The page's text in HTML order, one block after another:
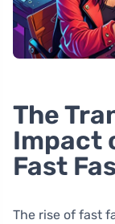
The
Impact
Fast
The rise of fast